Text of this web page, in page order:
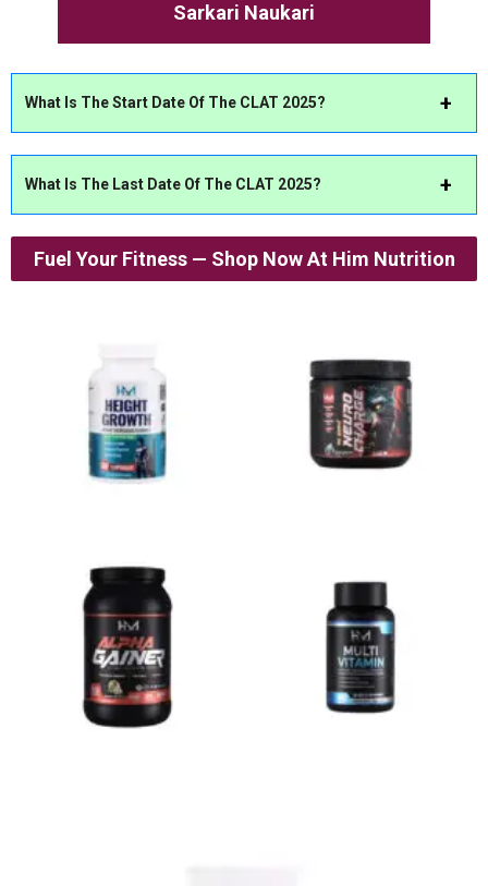
Sarkari Naukari
What Is The Start Date Of The CLAT 2025?
What Is The Last Date Of The CLAT 2025?
Fuel Your Fitness — Shop Now At Him Nutrition